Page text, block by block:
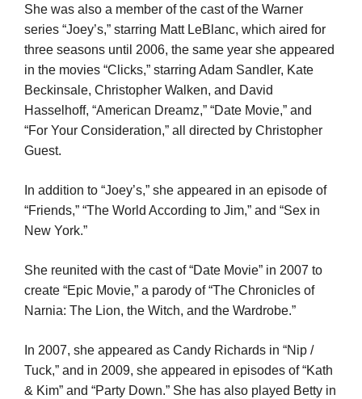
She was also a member of the cast of the Warner
series “Joey’s,” starring Matt LeBlanc, which aired for
three seasons until 2006, the same year she appeared
in the movies “Clicks,” starring Adam Sandler, Kate
Beckinsale, Christopher Walken, and David
Hasselhoff, “American Dreamz,” “Date Movie,” and
“For Your Consideration,” all directed by Christopher
Guest.
In addition to “Joey’s,” she appeared in an episode of
“Friends,” “The World According to Jim,” and “Sex in
New York.”
She reunited with the cast of “Date Movie” in 2007 to
create “Epic Movie,” a parody of “The Chronicles of
Narnia: The Lion, the Witch, and the Wardrobe.”
In 2007, she appeared as Candy Richards in “Nip /
Tuck,” and in 2009, she appeared in episodes of “Kath
& Kim” and “Party Down.” She has also played Betty in